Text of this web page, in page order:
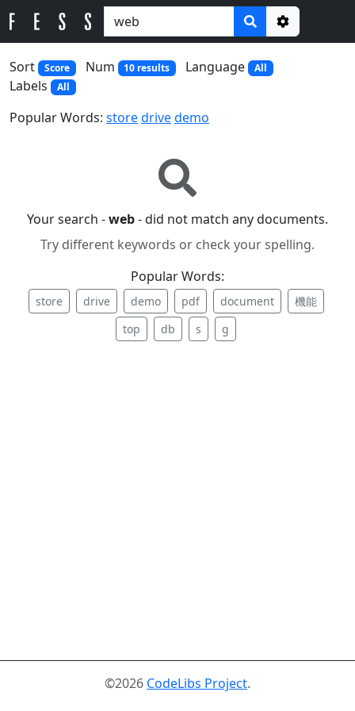
Options
Sort
Score Num 10 results Language All
Labels All
Popular Words: storedrivedemo
Your search -web- did not match any documents.
Try different keywords or check your spelling.
Popular Words:
store drive demo pdf document
機能
top
db s g
©2026 CodeLibs Project.